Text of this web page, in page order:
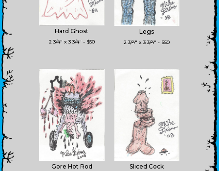
Hard Ghost
2 3/4" x 3 3/4" - $50
Legs
2 3/4" x 3 3/4" - $50
Gore Hot Rod Sliced Cock